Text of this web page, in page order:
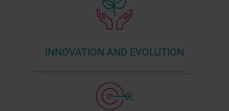
INNOVATION AND EVOLUTION